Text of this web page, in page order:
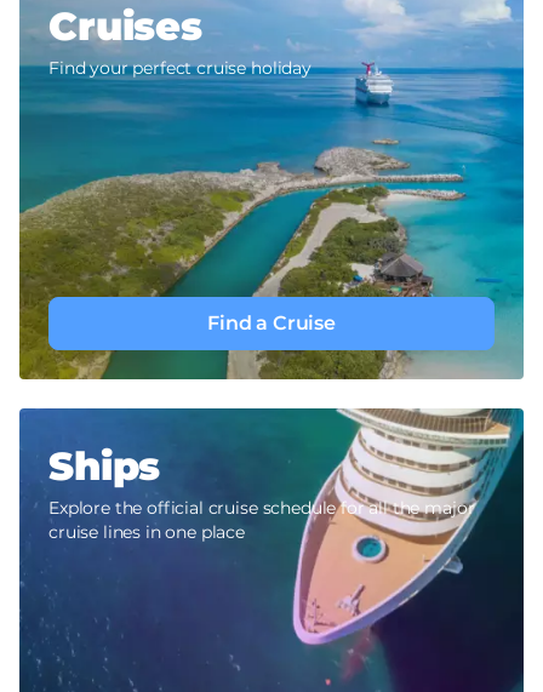
Cruises
Find your perfect cruise holiday
Find a Cruise
Ships
Explore the official cruise schedule for all the major
cruise lines in one place